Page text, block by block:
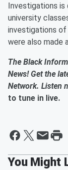
Investigations
university
investigations of
were also made
The Black
News! Get the
Network. Listen
to tune in live.